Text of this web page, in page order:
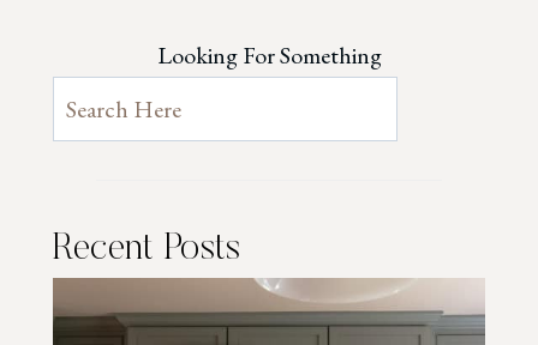
Looking For Something
Recent Posts